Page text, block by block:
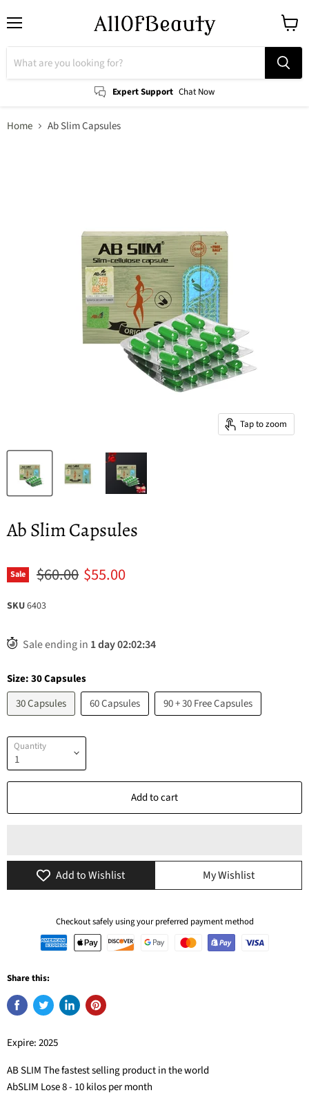
Expert Support Chat Now
cart
Home Ab Slim Capsules
Tap to zoom
Ab Slim Capsules
Sale Original price
$60.00 Current price
$55.00
SKU6403
Sale ending in 1day02:02:34
Size:30 Capsules
30 Capsules
60 Capsules 90 + 30 Free Capsules
Quantity
Add to cart
Add to Wishlist My Wishlist
Checkout safely using your preferred payment method
Share this:
Expire: 2025
AB SLIM The fastest selling product in the world
AbSLIM Lose 8 - 10 kilos per month